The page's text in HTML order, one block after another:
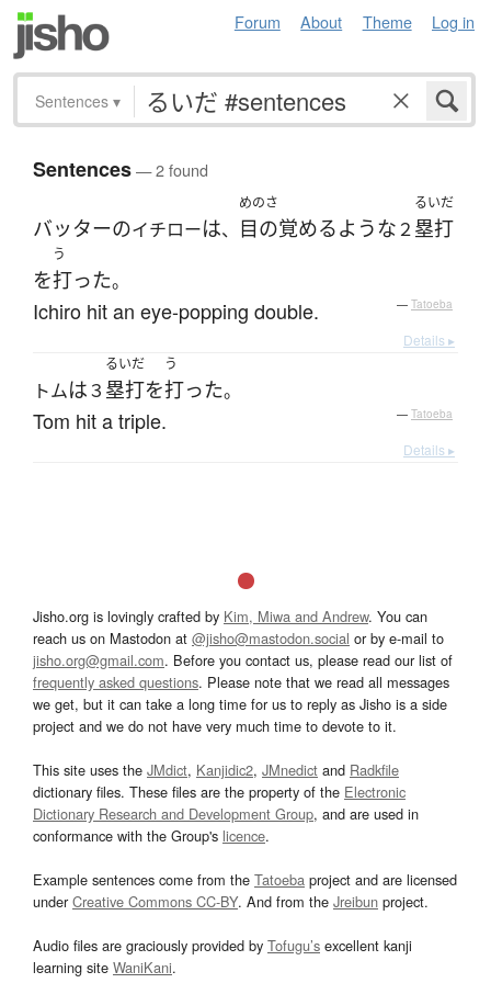
Forum About Theme Log in
Sentences ▾
Sentences— 2 found
バッターのイチローは、
めのさ
目の覚めるような２
るいだ
塁打
を
う
打った。
Ichiro hit an eye-popping double. — Tatoeba
Details ▸
トムは３
るいだ
塁打を
う
打った。
Tom hit a triple. — Tatoeba
Details ▸
Jisho.org is lovingly crafted by Kim, Miwa and Andrew. You can
reach us on Mastodon at @jisho@mastodon.social or by e-mail to
jisho.org@gmail.com. Before you contact us, please read our list of
frequently asked questions. Please note that we read all messages
we get, but it can take a long time for us to reply as Jisho is a side
project and we do not have very much time to devote to it.
This site uses the JMdict, Kanjidic2, JMnedict and Radkfile
dictionary files. These files are the property of the Electronic
Dictionary Research and Development Group, and are used in
conformance with the Group's licence.
Example sentences come from the Tatoeba project and are licensed
underCreative Commons CC-BY. And from the Jreibun project.
Audio files are graciously provided by Tofugu’s excellent kanji
learning site WaniKani.